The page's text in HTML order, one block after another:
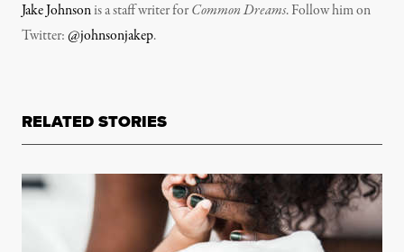
Jake Johnsonis a staff writer forCommon Dreams. Follow him on
Twitter:@johnsonjakep.
RELATED STORIES